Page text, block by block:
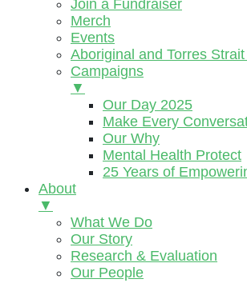
Join a Fundraiser
Merch
Events
Aboriginal and Torres
Campaigns
▼
Our Day 2025
Make Every
Our Why
Mental Health Protect
25 Years of
About
▼
What We Do
Our Story
Research & Evaluation
Our People